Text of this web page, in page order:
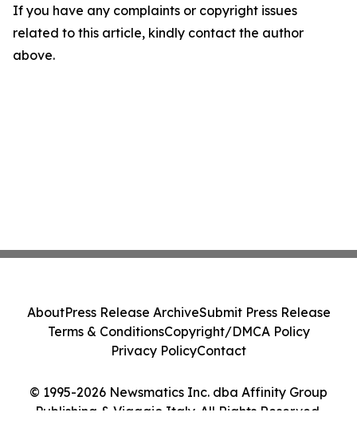
If you have any complaints or copyright issues
related to this article, kindly contact the author
above.
© 1995-2026 Newsmatics Inc. dba Affinity Group
Publishing & Viaggio Italy. All Rights Reserved.
AboutPress Release ArchiveSubmit Press Release
Terms & ConditionsCopyright/DMCA Policy
Privacy PolicyContact